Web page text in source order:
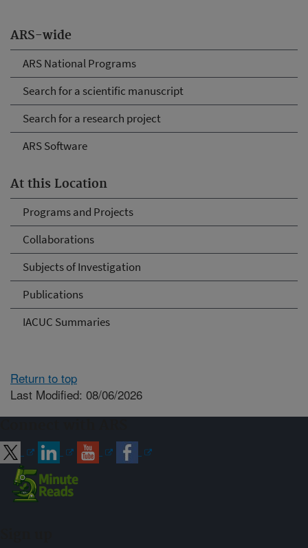
ARS-wide
ARS National Programs
Search for a scientific manuscript
Search for a research project
ARS Software
At this Location
Programs and Projects
Collaborations
Subjects of Investigation
Publications
IACUC Summaries
Return to top
Last Modified: 08/06/2026